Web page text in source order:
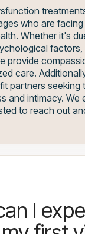
who are
Whether it's
factors,
provide
care.
partners seeking
and intimacy. We
to reach out
I